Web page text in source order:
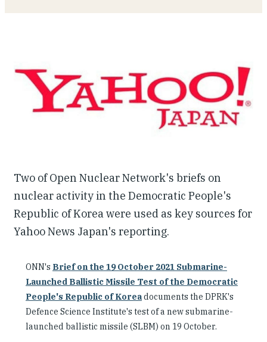
Two of Open Nuclear Network's briefs on
nuclear activity in the Democratic People's
Republic of Korea were used as key sources for
Yahoo News Japan's reporting.
ONN's Brief on the 19 October 2021 Submarine-
Launched Ballistic Missile Test of the Democratic
People's Republic of Koreadocuments the DPRK's
Defence Science Institute's test of a new submarine-
launched ballistic missile (SLBM) on 19 October.